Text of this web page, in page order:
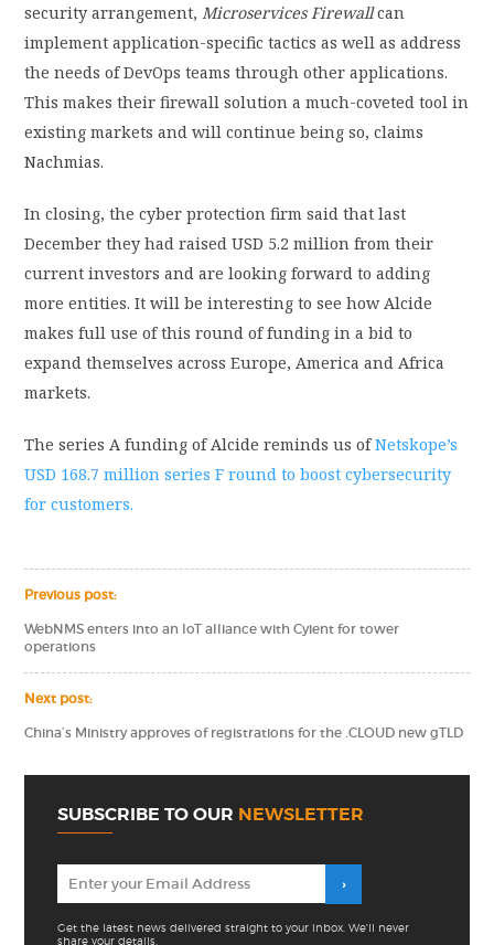
security arrangement, Microservices Firewallcan
implement application-specific tactics as well as address
the needs of DevOps teams through other applications.
This makes their firewall solution a much-coveted tool in
existing markets and will continue being so, claims
Nachmias.
In closing, the cyber protection firm said that last
December they had raised USD 5.2 million from their
current investors and are looking forward to adding
more entities. It will be interesting to see how Alcide
makes full use of this round of funding in a bid to
expand themselves across Europe, America and Africa
markets.
The series A funding of Alcide reminds us ofNetskope’s
USD 168.7 million series F round to boost cybersecurity
for customers.
Previous post:
WebNMS enters into an IoT alliance with Cyient for tower
operations
Next post:
China’s Ministry approves of registrations for the .CLOUD new gTLD
SUBSCRIBE TO OUR NEWSLETTER
Get the latest news delivered straight to your inbox. We'll never
share your details.